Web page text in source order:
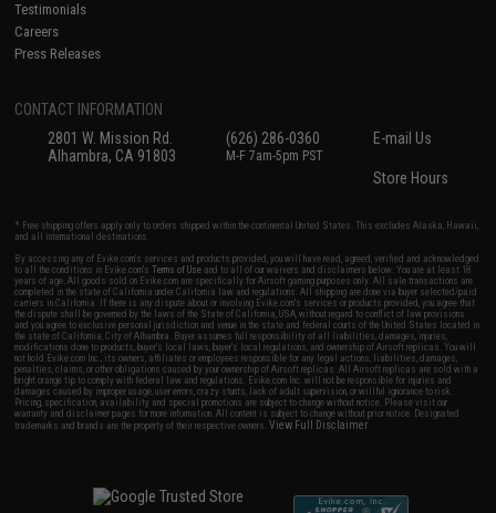
Testimonials
Careers
Press Releases
CONTACT INFORMATION
2801 W. Mission Rd.
Alhambra, CA 91803
(626) 286-0360
M-F 7am-5pm PST
E-mail Us
Store Hours
* Free shipping offers apply only to orders shipped within the continental United States. This excludes Alaska, Hawaii,
and all international destinations.
By accessing any of Evike.com's services and products provided, you will have read, agreed, verified and acknowledged
to all the conditions in Evike.com'sTerms of Use and to all of our waivers and disclaimers below: You are at least 18
years of age. All goods sold on Evike.com are specifically for Airsoft gaming purposes only. All sale transactions are
completed in the state of California under California law and regulations. All shipping are done via buyer selected/paid
carriers in California. If there is any dispute about or involving Evike.com's services or products provided, you agree that
the dispute shall be governed by the laws of the State of California, USA, without regard to conflict of law provisions
and you agree to exclusive personal jurisdiction and venue in the state and federal courts of the United States located in
the state of California, City of Alhambra. Buyer assumes full responsibility of all liabilities, damages, injuries,
modifications done to products, buyer's local laws, buyer's local regulations, and ownership of Airsoft replicas. You will
not hold Evike.com Inc., its owners, affiliates or employees responsible for any legal actions, liabilities, damages,
penalties, claims, or other obligations caused by your ownership of Airsoft replicas. All Airsoft replicas are sold with a
bright orange tip to comply with federal law and regulations. Evike.com Inc. will not be responsible for injuries and
damages caused by improper usage, user errors, crazy stunts, lack of adult supervision, or willful ignorance to risk.
Pricing, specification, availability and special promotions are subject to change without notice. Please visit our
warranty and disclaimer pages for more information. All content is subject to change without prior notice. Designated
trademarks and brands are the property of their respective owners.View Full Disclaimer